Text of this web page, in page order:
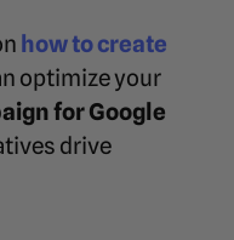
how to create
optimize your
for Google
drive